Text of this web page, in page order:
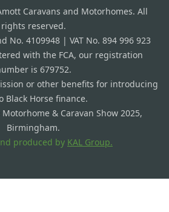
Caravans and Motorhomes. All
rights reserved.
No. 4109948 | VAT No. 894 996 923
with the FCA, our registration
is 679752.
or other benefits for introducing
Black Horse finance.
& Caravan Show 2025,
Birmingham.
produced by KAL Group.